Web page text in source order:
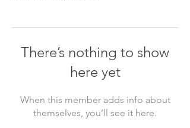
There’s nothing to show
here yet
When this member adds info about
themselves, you’ll see it here.